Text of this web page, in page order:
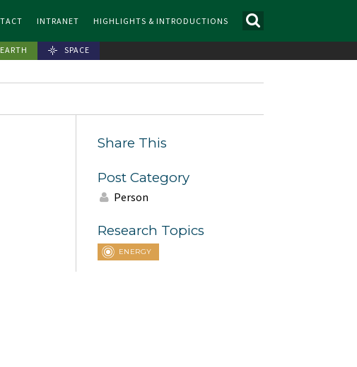
INTRANET HIGHLIGHTS & INTRODUCTIONS
EARTH SPACE
Share This
Post Category
Person
Research Topics
ENERGY